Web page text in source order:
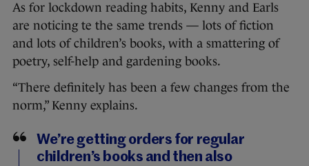
As for lockdown reading habits, Kenny and Earls
are noticing te the same trends — lots of fiction
and lots of children’s books, with a smattering of
poetry, self-help and gardening books.
“There definitely has been a few changes from the
norm,” Kenny explains.
We’re getting orders for regular
children’s books and then also